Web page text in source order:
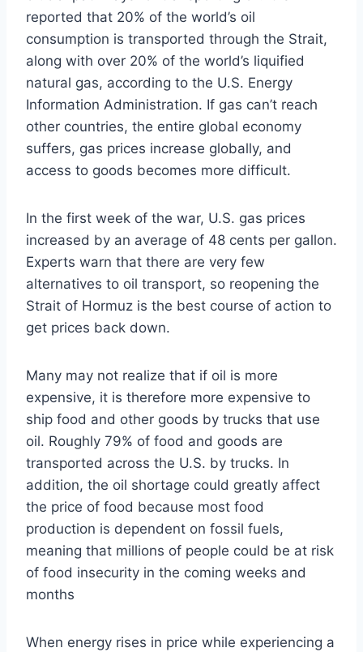
reported that 20% of the world’s oil
consumption is transported through the Strait,
along with over 20% of the world’s liquified
natural gas, according to the U.S. Energy
Information Administration. If gas can’t reach
other countries, the entire global economy
suffers, gas prices increase globally, and
access to goods becomes more difficult.
In the first week of the war, U.S. gas prices
increased by an average of 48 cents per gallon.
Experts warn that there are very few
alternatives to oil transport, so reopening the
Strait of Hormuz is the best course of action to
get prices back down.
Many may not realize that if oil is more
expensive, it is therefore more expensive to
ship food and other goods by trucks that use
oil. Roughly 79% of food and goods are
transported across the U.S. by trucks. In
addition, the oil shortage could greatly affect
the price of food because most food
production is dependent on fossil fuels,
meaning that millions of people could be at risk
of food insecurity in the coming weeks and
months
When energy rises in price while experiencing a